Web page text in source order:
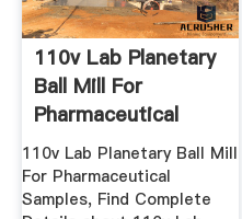
110v Lab Planetary
Ball Mill For
Pharmaceutical
Samples ...
110v Lab Planetary Ball Mill
For Pharmaceutical
Samples, Find Complete